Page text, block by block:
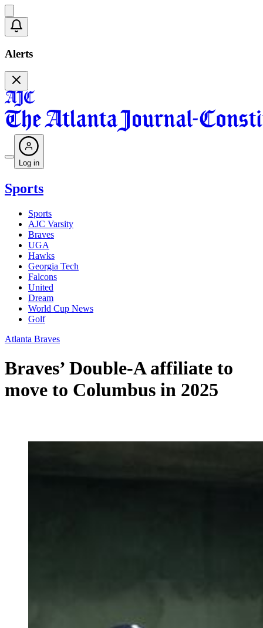
Alerts
Log in
Sports
Sports
AJC Varsity
Braves
UGA
Hawks
Georgia Tech
Falcons
United
Dream
World Cup News
Golf
Atlanta Braves
Braves’ Double-A affiliate to
move to Columbus in 2025